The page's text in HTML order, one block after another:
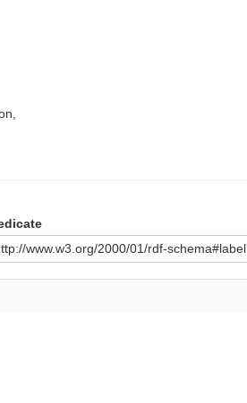
www.w3.org/2000/01/rdf-schema#label